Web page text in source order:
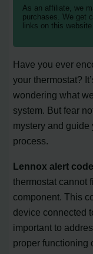
As an affiliate, we
purchases. We get
links on this
Have you ever
your thermostat?
wondering what
system. But fear
mystery and
process.
Lennox alert code
thermostat cannot
component. This
device connected
important to
proper functioning